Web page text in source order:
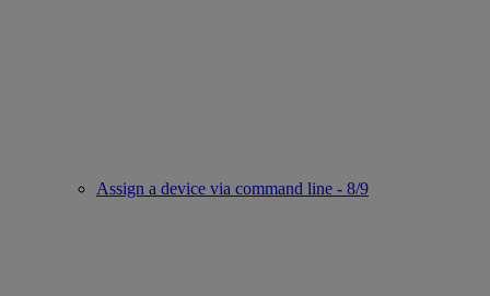
Assign a device via command line - 8/9